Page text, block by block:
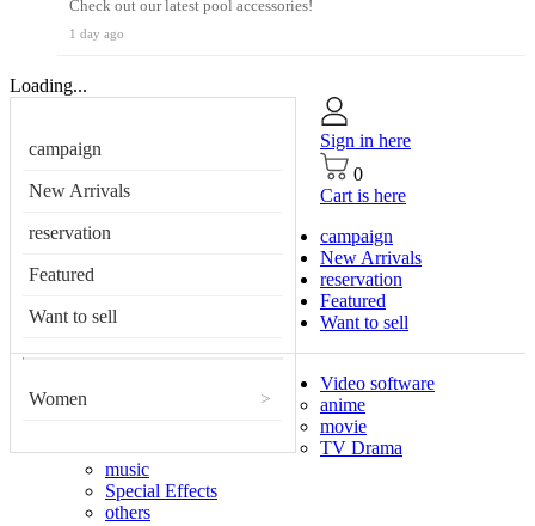
Check out our latest pool accessories!
1 day ago
Loading...
campaign
New Arrivals
reservation
Featured
Want to sell
Women >
Sign in here
0
Cart is here
campaign
New Arrivals
reservation
Featured
Want to sell
Video software
anime
movie
TV Drama
music
Special Effects
others